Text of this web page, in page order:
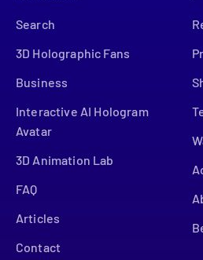
Search
3D Holographic Fans
Business
Interactive AI Hologram
Avatar
3D Animation Lab
FAQ
Articles
Contact